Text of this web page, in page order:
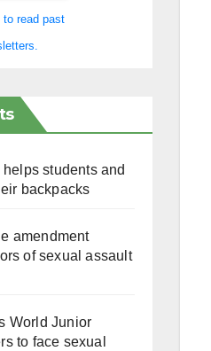
to read past
students and
backpacks
amendment
of sexual assault
World Junior
to face sexual